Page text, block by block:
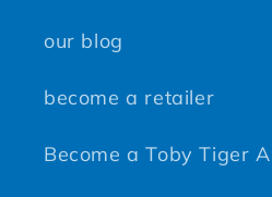
our blog
become a retailer
Become a Toby Tiger